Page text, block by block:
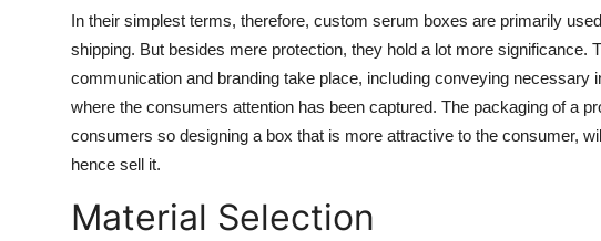
In their simplest terms, therefore, custom serum boxes are primarily
shipping. But besides mere protection, they hold a lot more significance.
communication and branding take place, including conveying necessary
where the consumers attention has been captured. The packaging of a
consumers so designing a box that is more attractive to the consumer,
hence sell it.
Material Selection